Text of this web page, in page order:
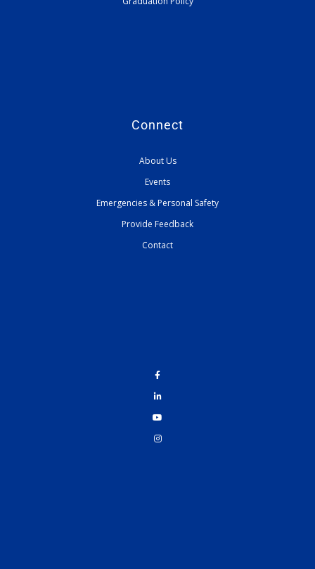
Connect
About Us
Events
Emergencies & Personal Safety
Provide Feedback
Contact